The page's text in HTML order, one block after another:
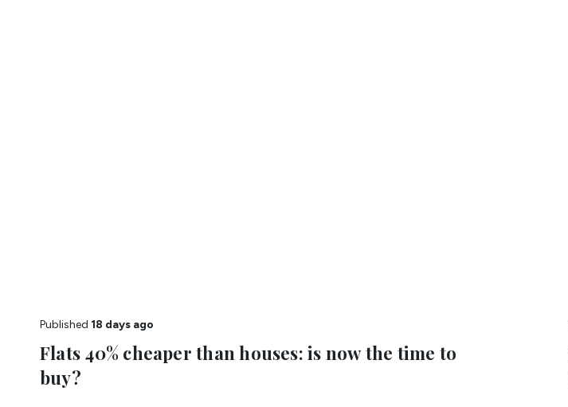
Published 18 days ago
Flats 40% cheaper than houses: is now the time to
buy?